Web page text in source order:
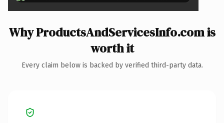
Why ProductsAndServicesInfo.com is
worth it
Every claim below is backed by verified third-party data.